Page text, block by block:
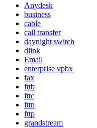
Anydesk
business
cable
call transfer
daynight switch
dlink
Email
enterprise vpbx
fax
fttb
fttc
fttn
fttp
grandstream